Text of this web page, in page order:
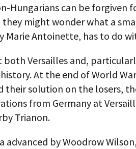
Hungarians can be forgiven
might wonder what a
Marie Antoinette, has to do
Versailles and,
At the end of World
their solution on the losers,
from Germany at
Trianon.
advanced by Woodrow